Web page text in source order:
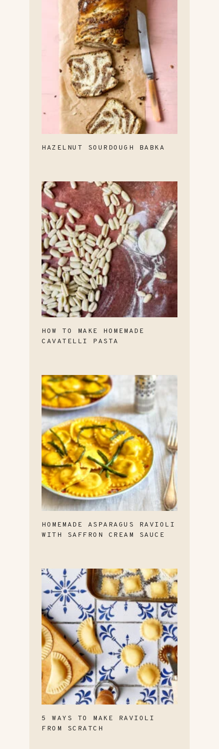
HAZELNUT SOURDOUGH BABKA
HOW TO MAKE HOMEMADE
CAVATELLI PASTA
HOMEMADE ASPARAGUS RAVIOLI
WITH SAFFRON CREAM SAUCE
5 WAYS TO MAKE RAVIOLI
FROM SCRATCH